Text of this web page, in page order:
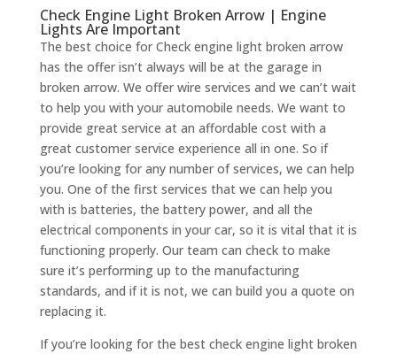
Check Engine Light Broken Arrow | Engine
Lights Are Important
The best choice for Check engine light broken arrow
has the offer isn’t always will be at the garage in
broken arrow. We offer wire services and we can’t wait
to help you with your automobile needs. We want to
provide great service at an affordable cost with a
great customer service experience all in one. So if
you’re looking for any number of services, we can help
you. One of the first services that we can help you
with is batteries, the battery power, and all the
electrical components in your car, so it is vital that it is
functioning properly. Our team can check to make
sure it’s performing up to the manufacturing
standards, and if it is not, we can build you a quote on
replacing it.
If you’re looking for the best check engine light broken